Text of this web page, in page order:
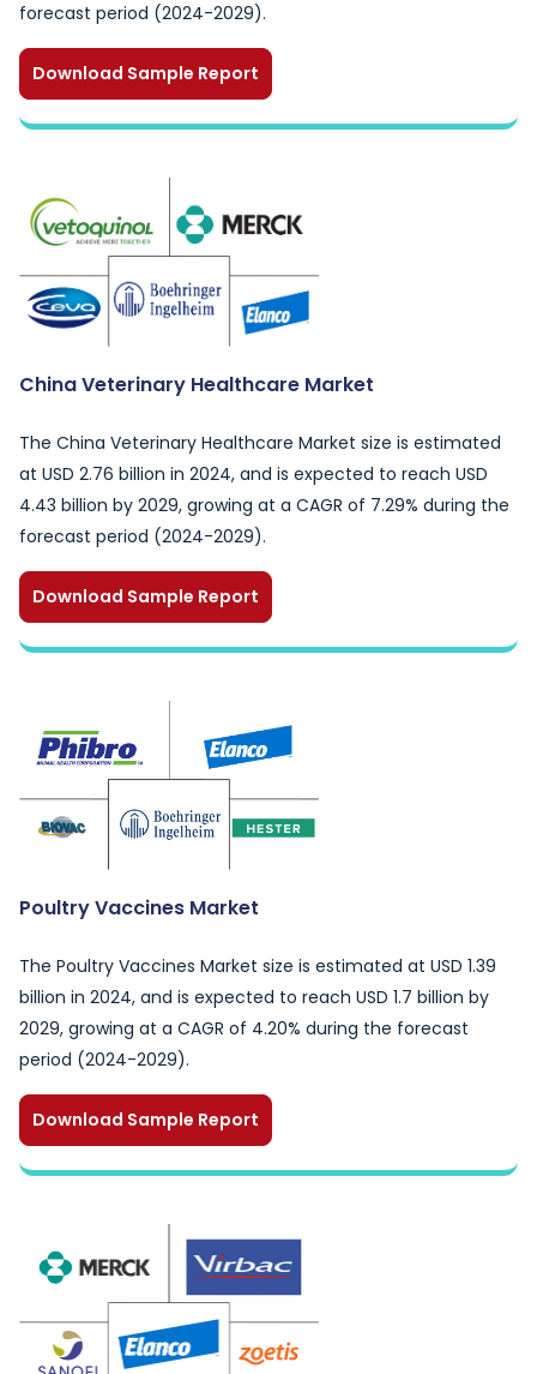
forecast period (2024-2029).
Download Sample Report
China Veterinary Healthcare Market
The China Veterinary Healthcare Market size is estimated
at USD 2.76 billion in 2024, and is expected to reach USD
4.43 billion by 2029, growing at a CAGR of 7.29% during the
forecast period (2024-2029).
Download Sample Report
Poultry Vaccines Market
The Poultry Vaccines Market size is estimated at USD 1.39
billion in 2024, and is expected to reach USD 1.7 billion by
2029, growing at a CAGR of 4.20% during the forecast
period (2024-2029).
Download Sample Report